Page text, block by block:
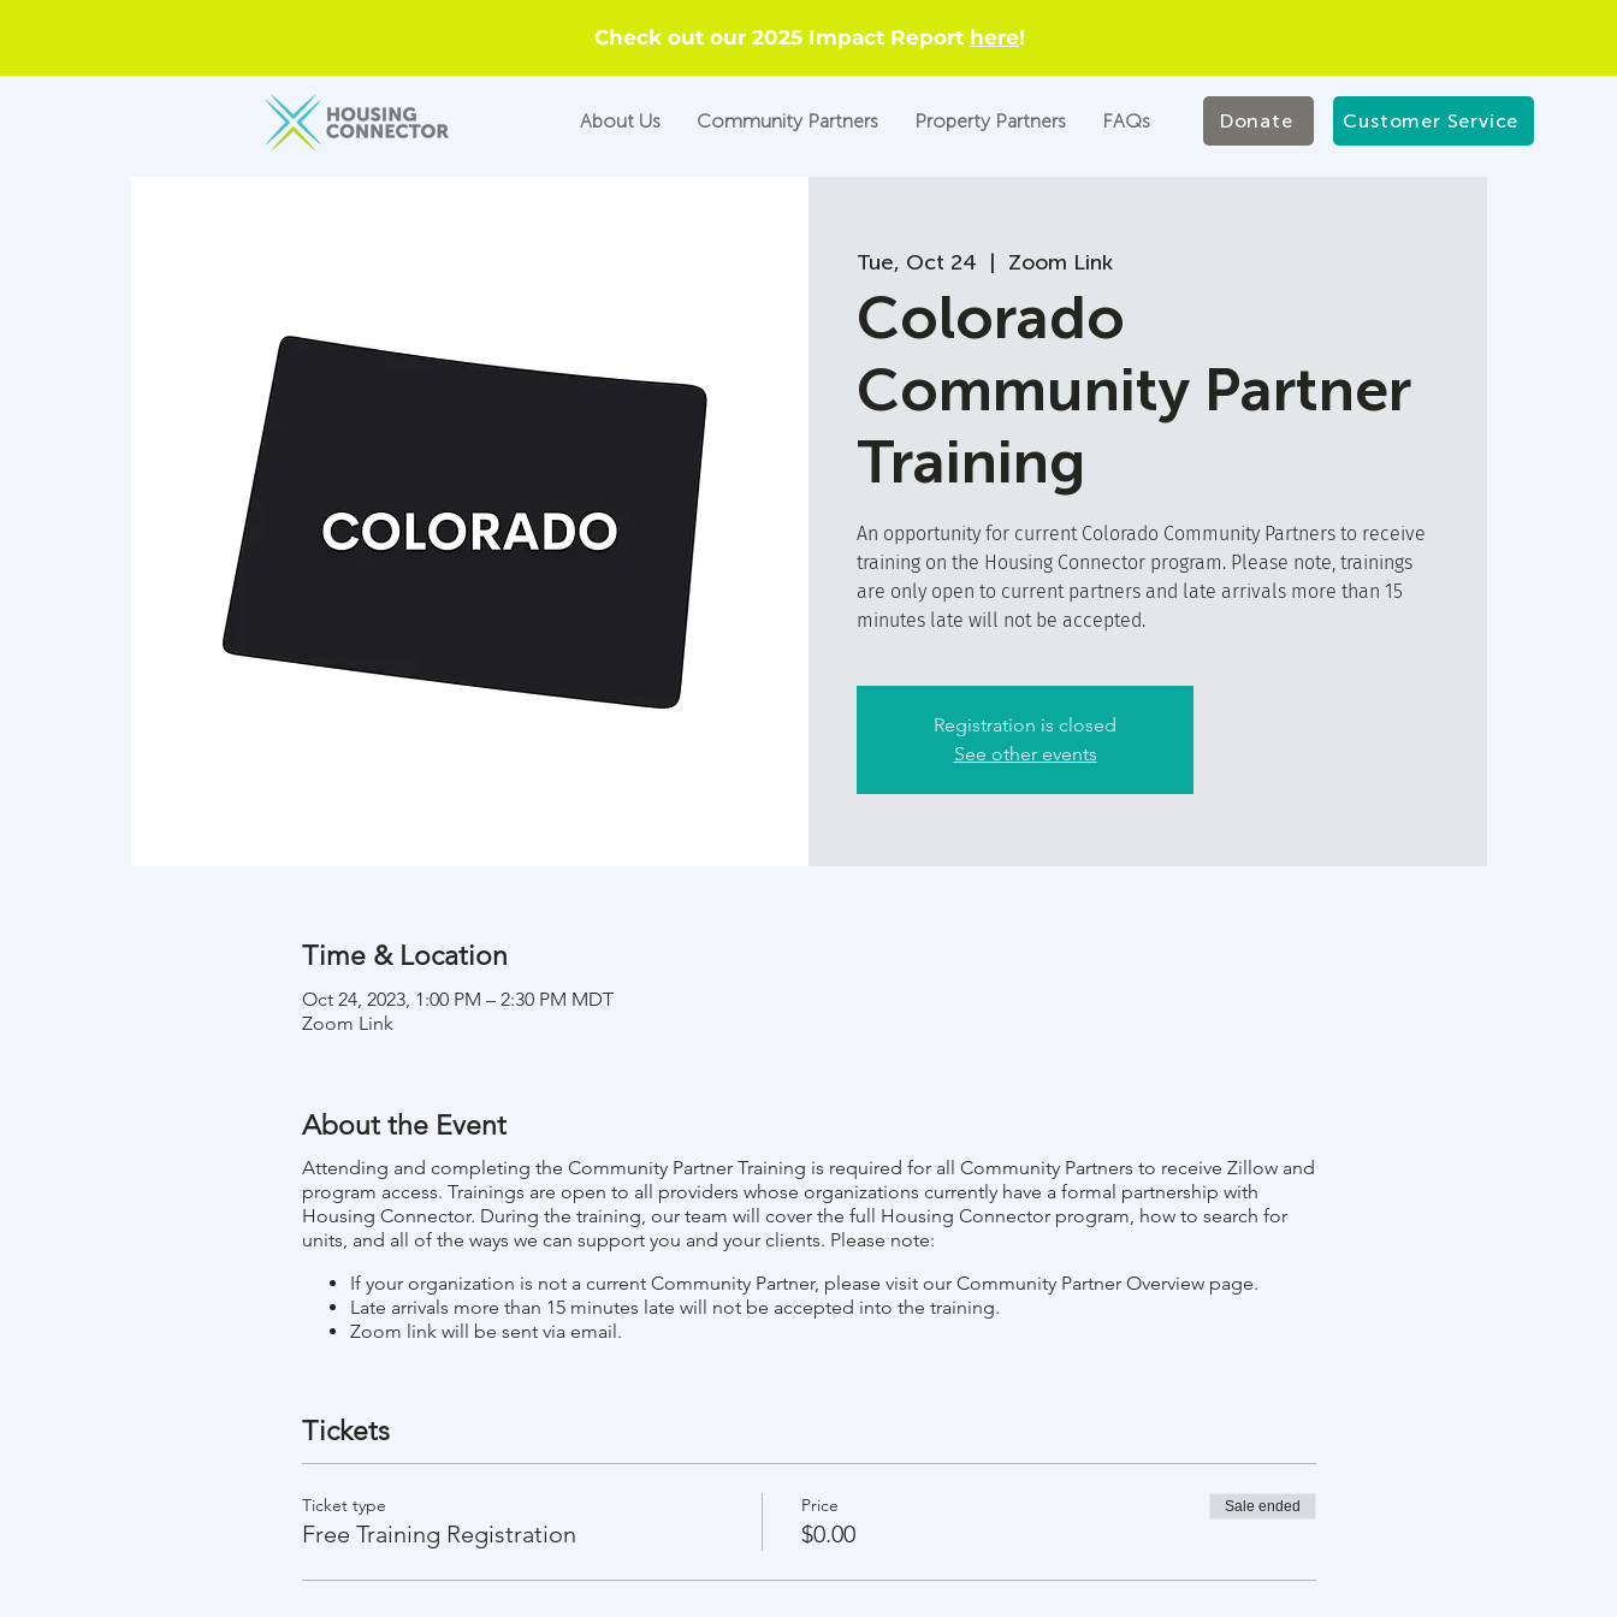
Check out our 2025 Impact Report here!
About Us Community Partners Property Partners FAQs Donate Customer Service
Tue, Oct 24
  |
Zoom Link
Colorado
Community Partner
Training
An opportunity for current Colorado Community Partners to receive
training on the Housing Connector program. Please note, trainings
are only open to current partners and late arrivals more than 15
minutes late will not be accepted.
Registration is closed
See other events
Time & Location
Oct 24, 2023, 1:00 PM – 2:30 PM MDT
Zoom Link
About the Event
Attending and completing the Community Partner Training is required for all Community Partners to receive Zillow and
program access. Trainings are open to all providers whose organizations currently have a formal partnership with
Housing Connector. During the training, our team will cover the full Housing Connector program, how to search for
units, and all of the ways we can support you and your clients. Please note:
If your organization is not a current Community Partner, please visit our Community Partner Overview page.
Late arrivals more than 15 minutes late will not be accepted into the training.
Zoom link will be sent via email.
Tickets
Ticket type
Free Training Registration
Price
$0.00
Sale ended